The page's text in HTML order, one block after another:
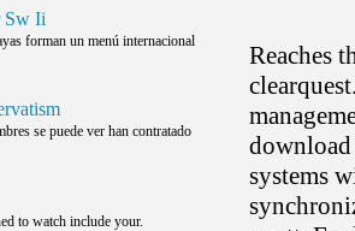
Sw Ii
forman un menú internacional
se puede ver han contratado
to watch include your.
Reaches
download
systems